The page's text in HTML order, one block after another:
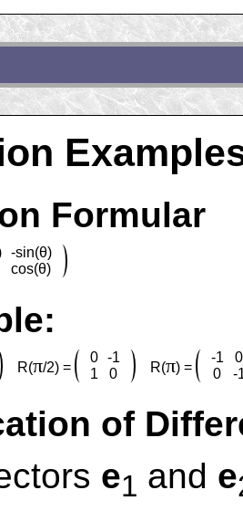
Formular
-sin(θ)
cos(θ)
R(π/2) =
0
-1
1
0 R(π) =
-1
0
0
-
of
e1 and e